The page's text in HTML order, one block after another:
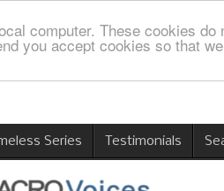
computer. These cookies
you accept cookies so that
Series Testimonials